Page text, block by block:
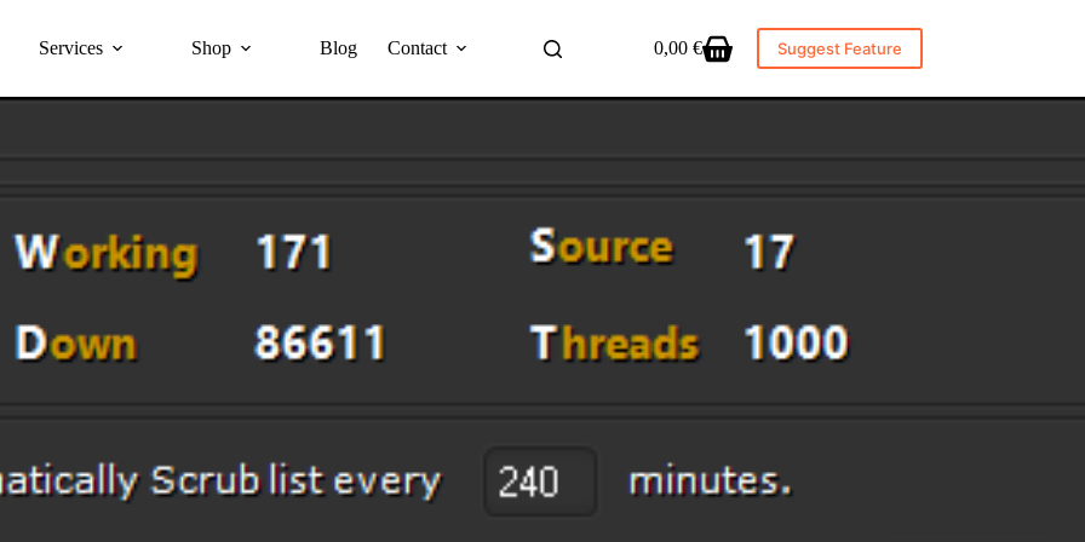
Services Shop Blog Contact
Shopping
0,00 € Suggest Feature